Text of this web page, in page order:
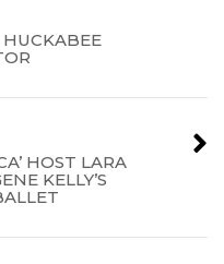
HUCKABEE
HOST LARA
KELLY’S